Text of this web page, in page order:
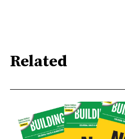
Related